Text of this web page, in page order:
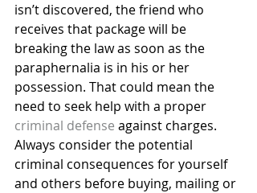
isn’t discovered, the friend who
receives that package will be
breaking the law as soon as the
paraphernalia is in his or her
possession. That could mean the
need to seek help with a proper
criminal defense against charges.
Always consider the potential
criminal consequences for yourself
and others before buying, mailing or